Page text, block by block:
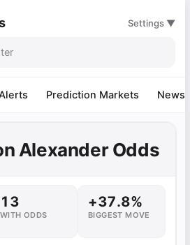
Settings ▼
Prediction Markets News
Alexander Odds
13
WITH ODDS
+37.8%
BIGGEST MOVE